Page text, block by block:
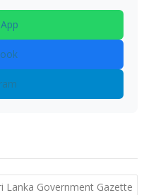
Lanka Government Gazette